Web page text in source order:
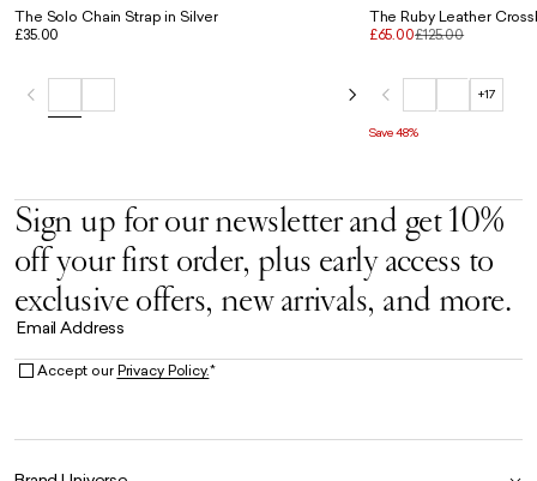
The Solo Chain Strap in Silver
£35.00
The Ruby Leather
£65.00£125.00
+17
Save 48%
Sign up for our newsletter and get 10%
off your first order, plus early access to
exclusive offers, new arrivals, and more.
Email Address
Accept ourPrivacy Policy.*